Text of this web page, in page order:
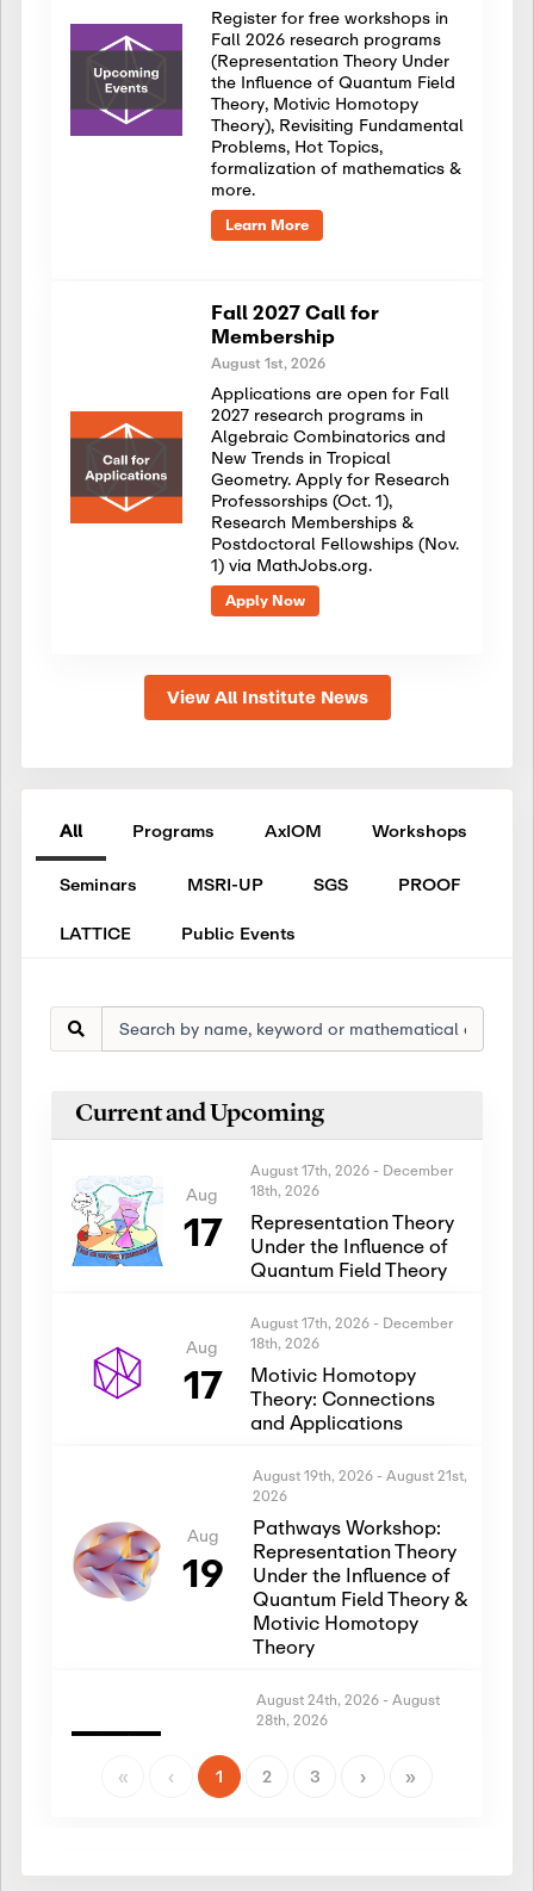
Register for free workshops in
Fall 2026 research programs
(Representation Theory Under
the Influence of Quantum Field
Theory, Motivic Homotopy
Theory), Revisiting Fundamental
Problems, Hot Topics,
formalization of mathematics &
more.
Learn More
Fall 2027 Call for
Membership
August 1st, 2026
Applications are open for Fall
2027 research programs in
Algebraic Combinatorics and
New Trends in Tropical
Geometry. Apply for Research
Professorships (Oct. 1),
Research Memberships &
Postdoctoral Fellowships (Nov.
1) via MathJobs.org.
Apply Now
View All Institute News
All Programs AxIOM Workshops
Seminars MSRI-UP SGS
PROOF
LATTICE
Public Events
Current and Upcoming
Aug
17
August 17th, 2026 - December
18th, 2026
Representation Theory
Under the Influence of
Quantum Field Theory
Aug
17
August 17th, 2026 - December
18th, 2026
Motivic Homotopy
Theory: Connections
and Applications
Aug
19
August 19th, 2026 - August 21st,
2026
Pathways Workshop:
Representation Theory
Under the Influence of
Quantum Field Theory &
Motivic Homotopy
Theory
Aug
24
August 24th, 2026 - August
28th, 2026
Representation Theory
Theory
« ‹ 1 2 3 › »